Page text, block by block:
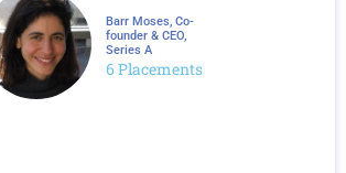
Barr Moses, Co-
founder & CEO,
Series A
6 Placements